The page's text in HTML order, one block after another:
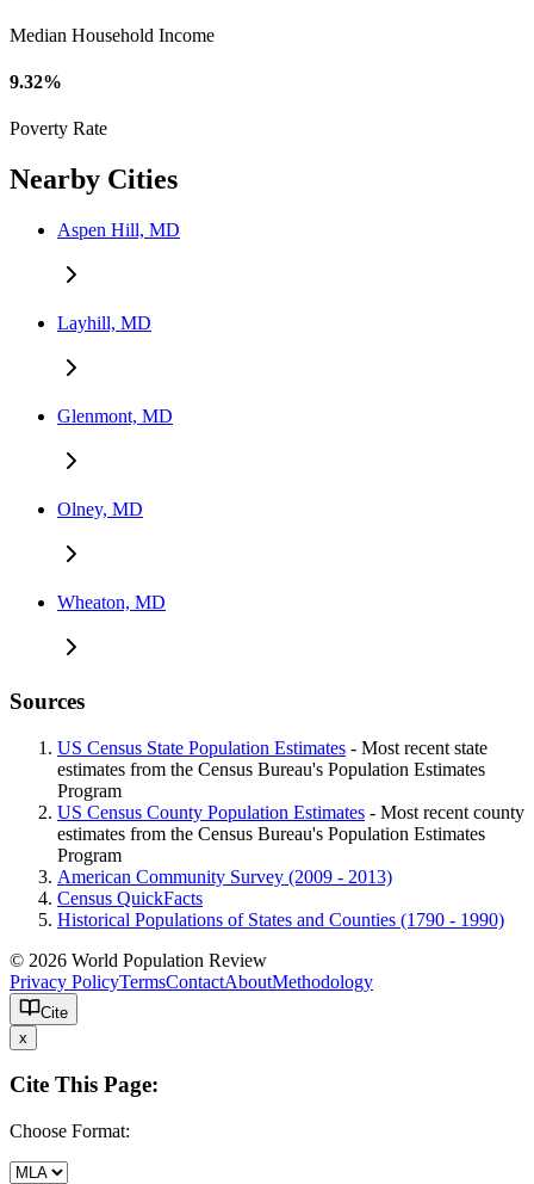
Median Household Income
9.32%
Poverty Rate
Nearby Cities
Aspen Hill, MD
Layhill, MD
Glenmont, MD
Olney, MD
Wheaton, MD
Sources
US Census State Population Estimates - Most recent state
estimates from the Census Bureau's Population Estimates
Program
US Census County Population Estimates - Most recent county
estimates from the Census Bureau's Population Estimates
Program
American Community Survey (2009 - 2013)
Census QuickFacts
Historical Populations of States and Counties (1790 - 1990)
© 2026 World Population Review
Privacy PolicyTermsContactAboutMethodology
Cite
x
Cite This Page:
Choose Format: